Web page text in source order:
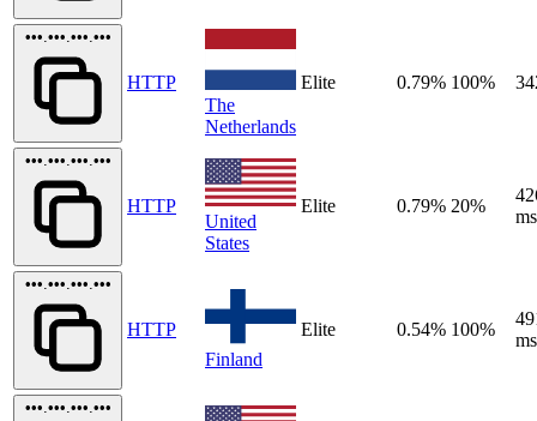
•••.•••.•••.•••
HTTP
The
Netherlands
Elite 0.79% 100%
•••.•••.•••.•••
HTTP
United
States
Elite 0.79% 20%
ms
•••.•••.•••.•••
HTTP
Finland
Elite 0.54% 100%
ms
•••.•••.•••.•••